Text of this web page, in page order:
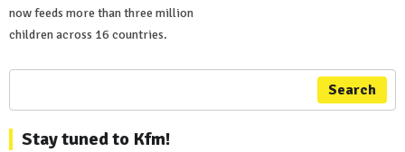
now feeds more than three million
children across 16 countries.
Search
Stay tuned to Kfm!